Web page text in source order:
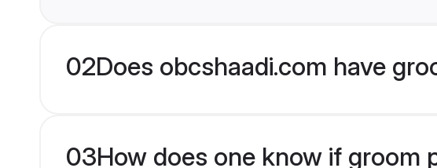
02Does obcshaadi.com have
03How does one know if groom